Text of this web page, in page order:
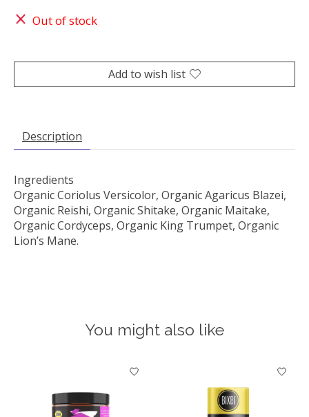
Out of stock
Add to wish list
Description
Ingredients
Organic Coriolus Versicolor, Organic Agaricus Blazei,
Organic Reishi, Organic Shitake, Organic Maitake,
Organic Cordyceps, Organic King Trumpet, Organic
Lion’s Mane.
You might also like
Product carousel items